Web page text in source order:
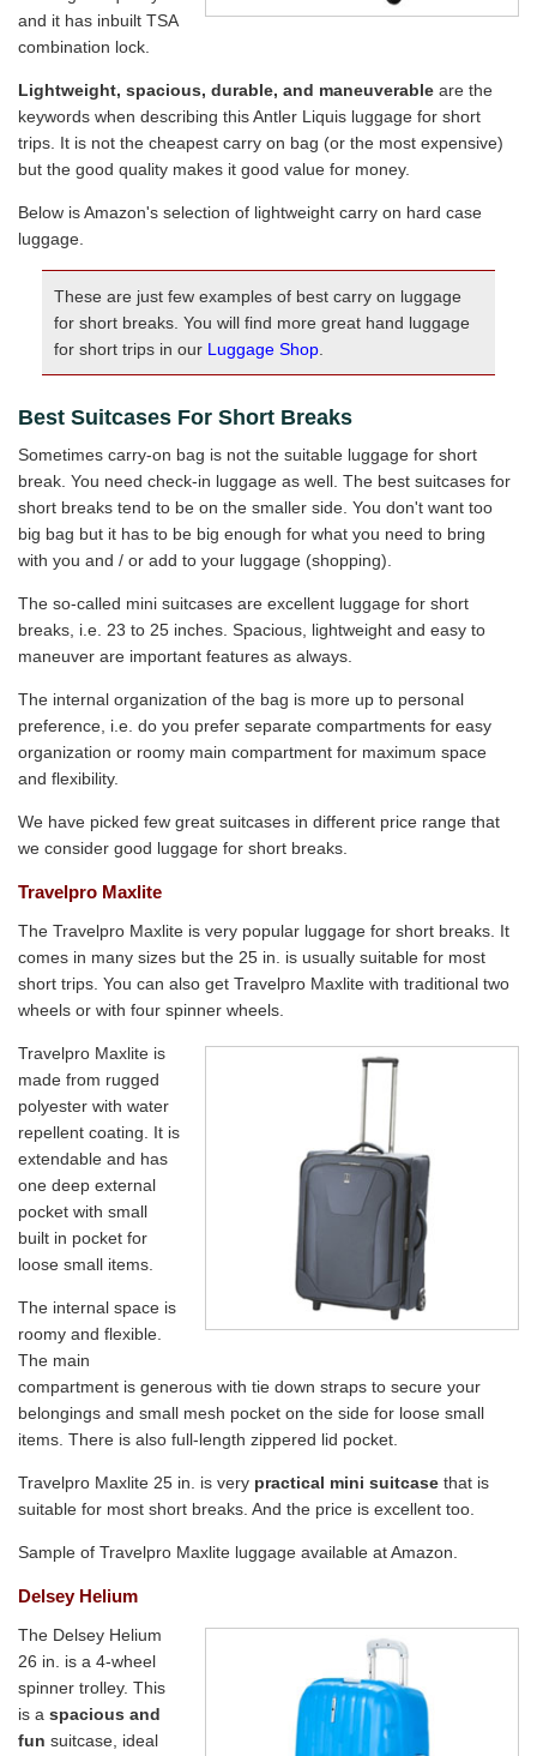
and it has inbuilt TSA
combination lock.
Lightweight, spacious, durable, and maneuverable are the
keywords when describing this Antler Liquis luggage for short
trips. It is not the cheapest carry on bag (or the most expensive)
but the good quality makes it good value for money.
Below is Amazon's selection of lightweight carry on hard case
luggage.
These are just few examples of best carry on luggage
for short breaks. You will find more great hand luggage
for short trips in our Luggage Shop
Best Suitcases For Short Breaks
Sometimes carry-on bag is not the suitable luggage for short
break. You need check-in luggage as well. The best suitcases for
short breaks tend to be on the smaller side. You don't want too
big bag but it has to be big enough for what you need to bring
with you and / or add to your luggage (shopping).
The so-called mini suitcases are excellent luggage for short
breaks, i.e. 23 to 25 inches. Spacious, lightweight and easy to
maneuver are important features as always.
The internal organization of the bag is more up to personal
preference, i.e. do you prefer separate compartments for easy
organization or roomy main compartment for maximum space
and flexibility.
We have picked few great suitcases in different price range that
we consider good luggage for short breaks.
Travelpro Maxlite
The Travelpro Maxlite is very popular luggage for short breaks. It
comes in many sizes but the 25 in. is usually suitable for most
short trips. You can also get Travelpro Maxlite with traditional two
wheels or with four spinner wheels.
Travelpro Maxlite is
made from rugged
polyester with water
repellent coating. It is
extendable and has
one deep external
pocket with small
built in pocket for
loose small items.
The internal space is
roomy and flexible.
The main
compartment is generous with tie down straps to secure your
belongings and small mesh pocket on the side for loose small
items. There is also full-length zippered lid pocket.
Travelpro Maxlite 25 in. is very practical mini suitcase that is
suitable for most short breaks. And the price is excellent too.
Sample of Travelpro Maxlite luggage available at Amazon.
Delsey Helium
The Delsey Helium
26 in. is a 4-wheel
spinner trolley. This
is a spacious and
fun suitcase, ideal